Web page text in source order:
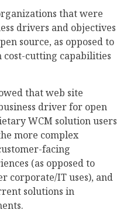
that were
drivers and objectives
source, as opposed to
cutting capabilities
that web site
driver for open
WCM solution users
more complex
facing
(as opposed to
corporate/IT uses), and
solutions in